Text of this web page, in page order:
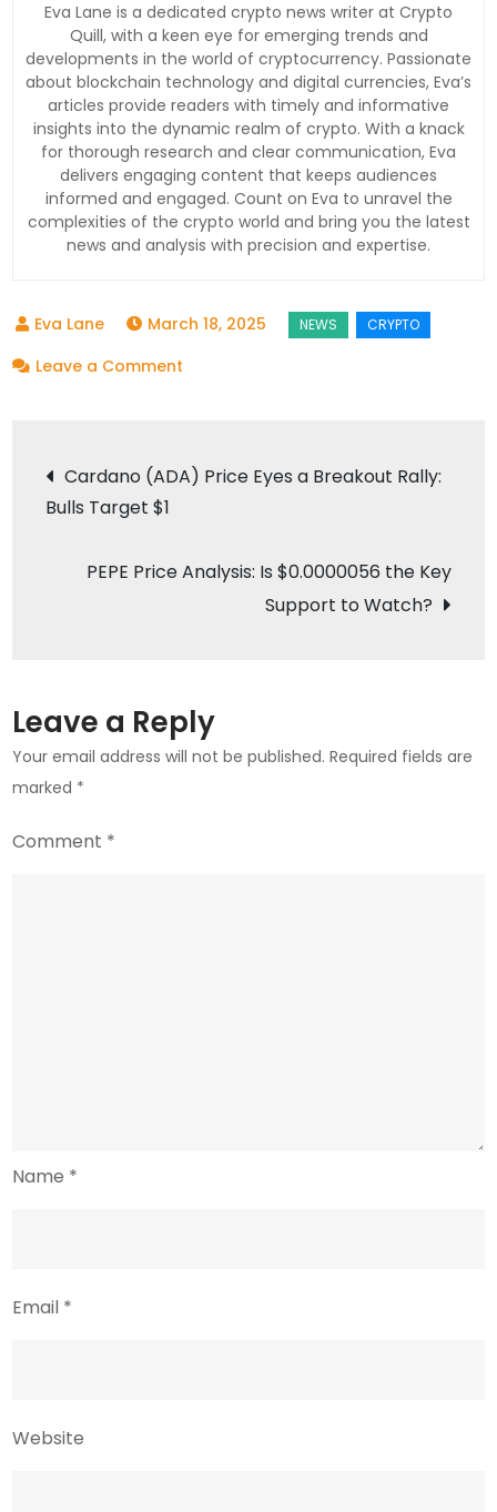
Eva Lane is a dedicated crypto news writer at Crypto
Quill, with a keen eye for emerging trends and
developments in the world of cryptocurrency. Passionate
about blockchain technology and digital currencies, Eva’s
articles provide readers with timely and informative
insights into the dynamic realm of crypto. With a knack
for thorough research and clear communication, Eva
delivers engaging content that keeps audiences
informed and engaged. Count on Eva to unravel the
complexities of the crypto world and bring you the latest
news and analysis with precision and expertise.
March 18, 2025
Leave a Comment
Will
Above
Post
navigation
Cardano (ADA) Price Eyes a Breakout Rally:
Bulls Target $1
PEPE Price Analysis: Is $0.0000056 the Key
Support to Watch?
Leave a Reply
Your email address will not be published. Required fields are
marked *
Comment *
Name *
Email *
Website